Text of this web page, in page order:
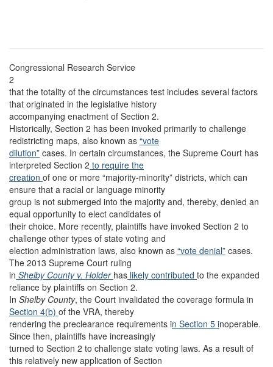
Congressional Research Service
2
that the totality of the circumstances test includes several factors
that originated in the legislative history
accompanying enactment of Section 2.
Historically, Section 2 has been invoked primarily to challenge
redistricting maps, also known as “vote
dilution” cases. In certain circumstances, the Supreme Court has
interpreted Section 2 to require the
creation of one or more “majority-minority” districts, which can
ensure that a racial or language minority
group is not submerged into the majority and, thereby, denied an
equal opportunity to elect candidates of
their choice. More recently, plaintiffs have invoked Section 2 to
challenge other types of state voting and
election administration laws, also known as “vote denial” cases.
The 2013 Supreme Court ruling
in Shelby County v. Holder has likely contributed to the expanded
reliance by plaintiffs on Section 2.
In Shelby County, the Court invalidated the coverage formula in
Section 4(b) of the VRA, thereby
rendering the preclearance requirements in Section 5 inoperable.
Since then, plaintiffs have increasingly
turned to Section 2 to challenge state voting laws. As a result of
this relatively new application of Section